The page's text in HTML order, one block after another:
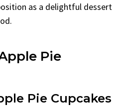
as a delightful dessert
Pie
Pie Cupcakes